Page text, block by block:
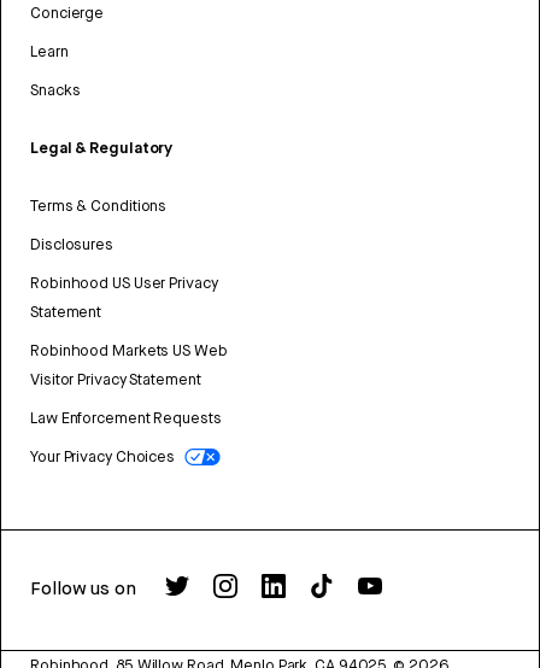
Concierge
Learn
Snacks
Legal & Regulatory
Terms & Conditions
Disclosures
Robinhood US User Privacy
Statement
Robinhood Markets US Web
Visitor Privacy Statement
Law Enforcement Requests
Your Privacy Choices
Follow us on